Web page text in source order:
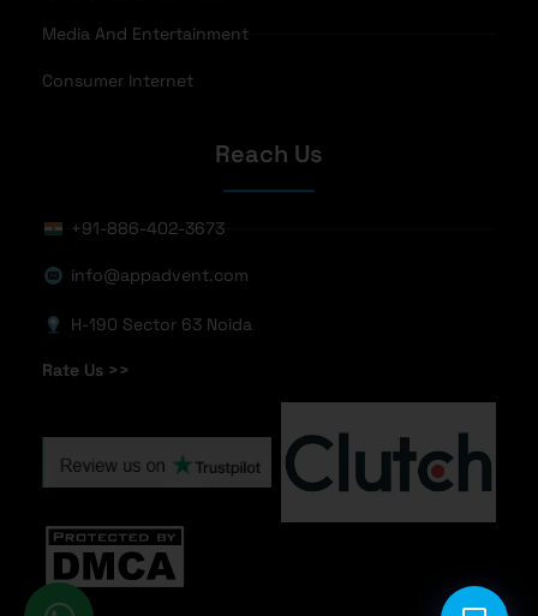
Media And Entertainment
Consumer Internet
Reach Us
+91-886-402-3673
info@appadvent.com
H-190 Sector 63 Noida
Rate Us >>